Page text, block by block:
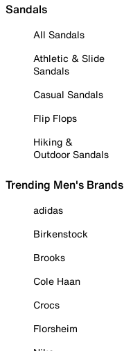
Sandals
All Sandals
Athletic & Slide
Sandals
Casual Sandals
Flip Flops
Hiking &
Outdoor Sandals
Trending Men's Brands
adidas
Birkenstock
Brooks
Cole Haan
Crocs
Florsheim